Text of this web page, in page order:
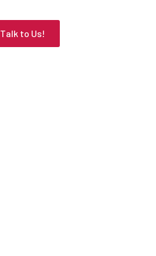
Talk to Us!